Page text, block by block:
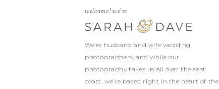
We’re husband and wife wedding
photographers, and while our
photography takes us all over the east
coast, we’re based right in the heart of the
welcome! we're